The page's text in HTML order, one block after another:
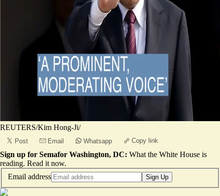
REUTERS/Kim Hong-Ji/
Post Email Whatsapp Copy link
Sign up for Semafor Washington, DC: What the White House is
reading. Read it now.
Email address
Sign Up